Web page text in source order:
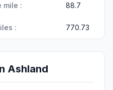
mile : 88.7
: 770.73
Ashland